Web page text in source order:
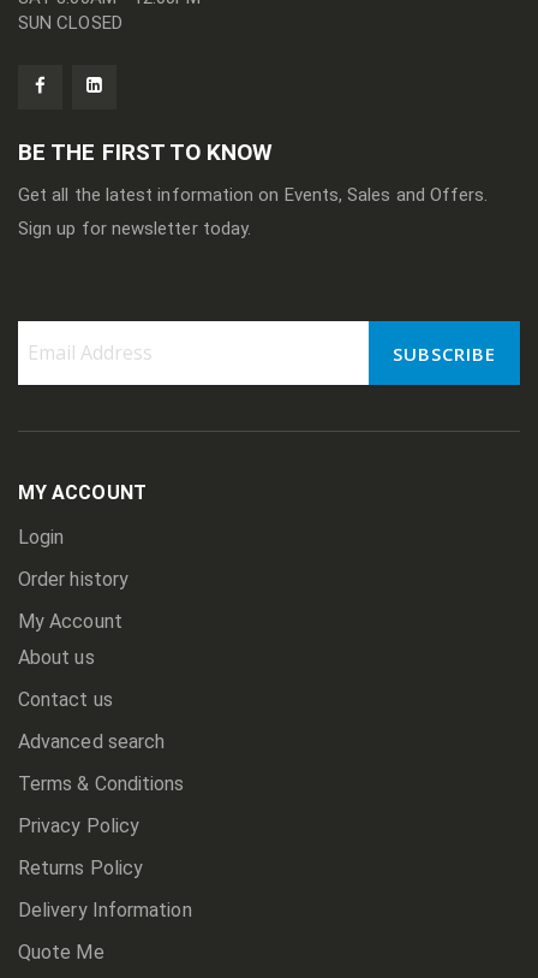
SUN CLOSED
BE THE FIRST TO KNOW
Get all the latest information on Events, Sales and Offers.
Sign up for newsletter today.
Newsletter:
SUBSCRIBE
MY ACCOUNT
Login
Order history
My Account
About us
Contact us
Advanced search
Terms & Conditions
Privacy Policy
Returns Policy
Delivery Information
Quote Me